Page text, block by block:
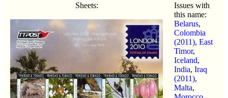
Sheets:
Issues with
this name:
Belarus,
Colombia
(2011), East
Timor,
Iceland,
India, Iraq
(2011),
Malta,